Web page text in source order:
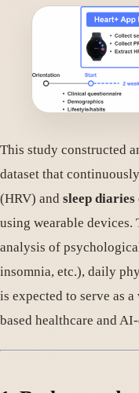
This study constructed
dataset that
(HRV) and sleep diaries
using wearable devices.
analysis of
insomnia, etc.), daily
is expected to serve as
based healthcare and